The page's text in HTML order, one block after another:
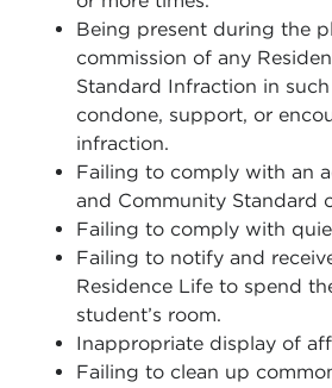
Being present during the
commission of any
Standard Infraction in
condone, support, or
infraction.
Failing to comply with an
and Community Standard
Failing to comply with
Failing to notify and
Residence Life to spend
student’s room.
Inappropriate display of
Failing to clean up